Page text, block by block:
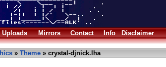
Uploads Mirrors Contact Info Disclaimer
» Theme » crystal-djnick.lha